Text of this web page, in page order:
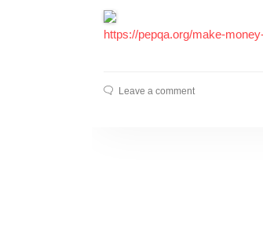
https://pepqa.org/make-
Leave a comment